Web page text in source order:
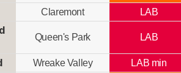
Claremont LAB
Queen's Park LAB
Wreake Valley LAB min